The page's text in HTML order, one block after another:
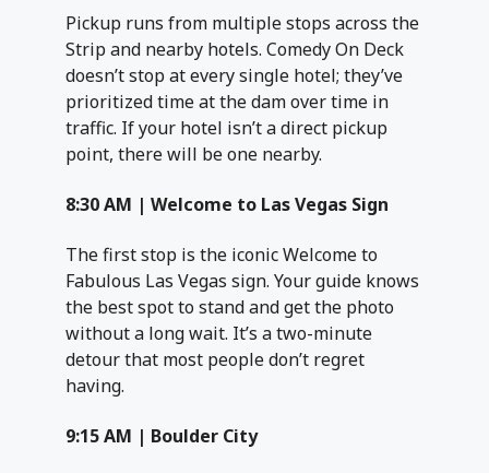
Pickup runs from multiple stops across the
Strip and nearby hotels. Comedy On Deck
doesn’t stop at every single hotel; they’ve
prioritized time at the dam over time in
traffic. If your hotel isn’t a direct pickup
point, there will be one nearby.
8:30 AM | Welcome to Las Vegas Sign
The first stop is the iconic Welcome to
Fabulous Las Vegas sign. Your guide knows
the best spot to stand and get the photo
without a long wait. It’s a two-minute
detour that most people don’t regret
having.
9:15 AM | Boulder City